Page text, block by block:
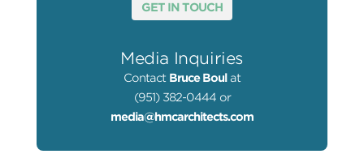
GET IN TOUCH
Media Inquiries
Contact Bruce Boul at
(951) 382-0444 or
media@hmcarchitects.com